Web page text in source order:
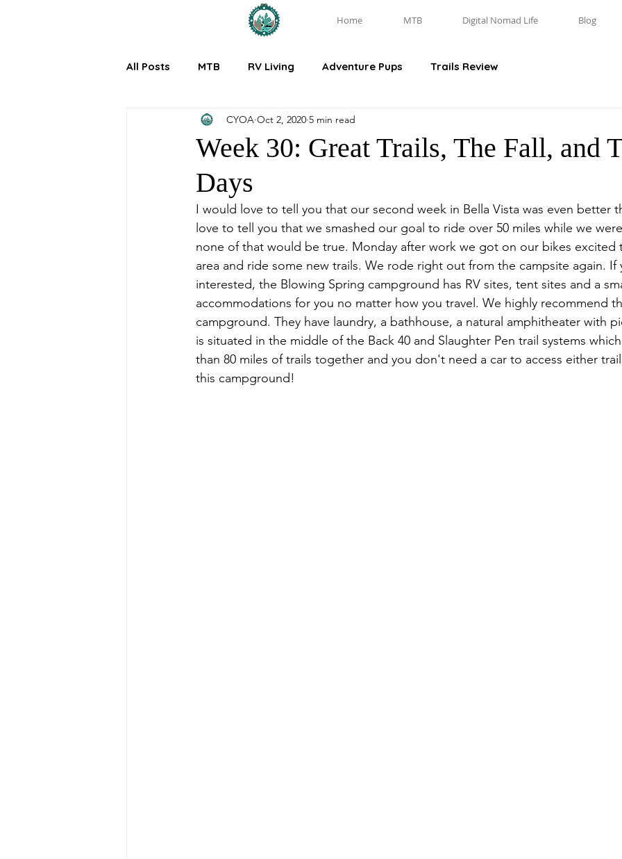
Home MTB Digital Nomad Life Blog
All Posts MTB RV Living Adventure Pups Trails Review
Week 30: Great Trails, The Fall, and
Days
CYOA Oct 2, 2020 5 min read
I would love to tell you that our second week in Bella Vista was even better
love to tell you that we smashed our goal to ride over 50 miles while we
none of that would be true. Monday after work we got on our bikes
area and ride some new trails. We rode right out from the campsite again.
interested, the Blowing Spring campground has RV sites, tent sites and a
accommodations for you no matter how you travel. We highly recommend
campground. They have laundry, a bathhouse, a natural amphitheater with
is situated in the middle of the Back 40 and Slaughter Pen trail systems
than 80 miles of trails together and you don't need a car to access either
this campground!